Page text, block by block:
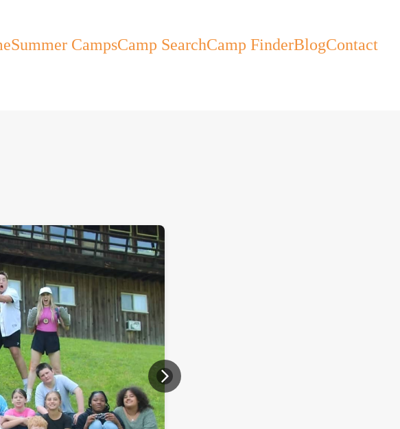
Summer CampsCamp SearchCamp FinderBlogContact